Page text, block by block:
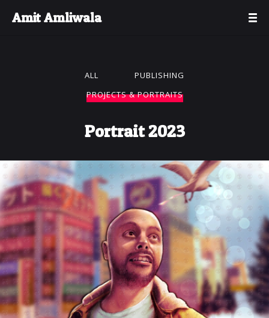
Amit Amliwala
ALL
PUBLISHING
PROJECTS & PORTRAITS
Portrait 2023